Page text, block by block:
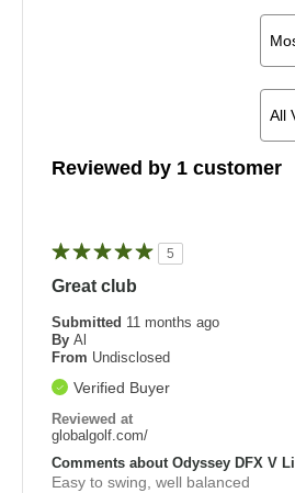
Reviewed by 1 customer
5
Great club
Submitted 11 months ago
By Al
From Undisclosed
Verified Buyer
Reviewed at
globalgolf.com/
Comments about Odyssey DFX V
Easy to swing, well balanced